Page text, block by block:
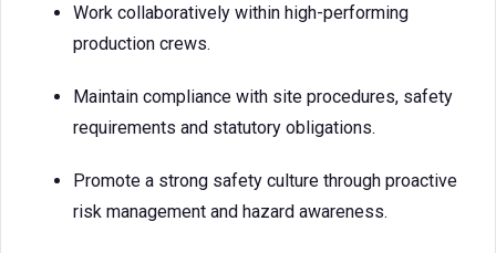
Work collaboratively within high-performing
production crews.
Maintain compliance with site procedures, safety
requirements and statutory obligations.
Promote a strong safety culture through proactive
risk management and hazard awareness.